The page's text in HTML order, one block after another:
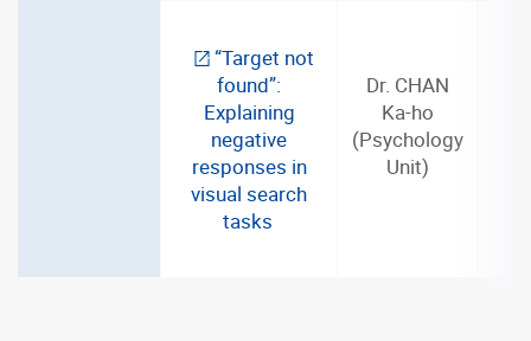
“Target not
found”:
Explaining
negative
responses in
visual search
tasks
Dr. CHAN
Ka-ho
(Psychology
Unit)